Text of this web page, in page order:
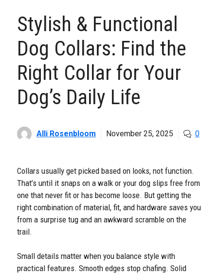
Stylish & Functional
Dog Collars: Find the
Right Collar for Your
Dog’s Daily Life
Alli Rosenbloom November 25, 2025 0
Collars usually get picked based on looks, not function.
That’s until it snaps on a walk or your dog slips free from
one that never fit or has become loose. But getting the
right combination of material, fit, and hardware saves you
from a surprise tug and an awkward scramble on the
trail.
Small details matter when you balance style with
practical features. Smooth edges stop chafing. Solid